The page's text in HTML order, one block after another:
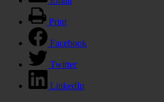
Print
Facebook
Twitter
LinkedIn